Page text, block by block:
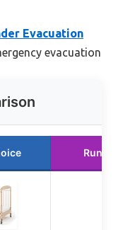
Evacuation
evacuation
Runner